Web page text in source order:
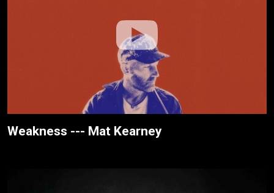
Weakness --- Mat Kearney